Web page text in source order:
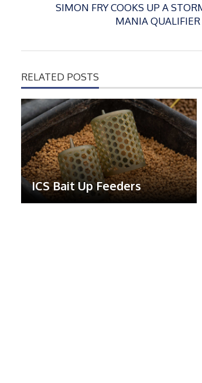
SIMON FRY COOKS UP A
MANIA QUALIFIER
RELATED POSTS
ICS Bait Up Feeders